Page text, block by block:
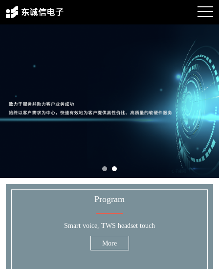
Program
Smart voice, TWS headset touch
More